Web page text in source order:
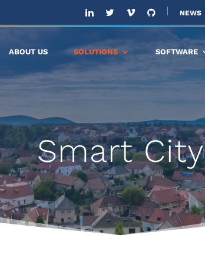
NEWS
ABOUT US SOLUTIONS SOFTWARE
Smart City